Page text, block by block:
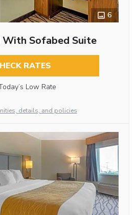
6
With Sofabed Suite
RATES
Low Rate
details, and policies